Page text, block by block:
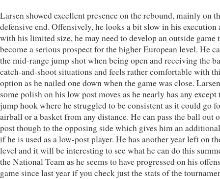
Larsen showed excellent presence on the rebound, mainly on
defensive end. Offensively, he looks a bit slow in his execution
with his limited size, he may need to develop an outside game
become a serious prospect for the higher European level. He
the mid-range jump shot when being open and receiving the
catch-and-shoot situations and feels rather comfortable with
option as he nailed one down when the game was close.
some polish on his low post moves as he nearly has any except
jump hook where he struggled to be consistent as it could go
airball or a basket from any distance. He can pass the ball out
post though to the opposing side which gives him an
if he is used as a low-post player. He has another year left on
level and it will be interesting to see what he can do this
the National Team as he seems to have progressed on his
game since last year if you check just the stats of the